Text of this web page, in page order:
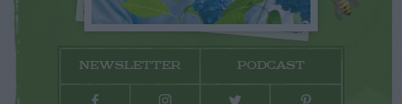
NEWSLETTER PODCAST